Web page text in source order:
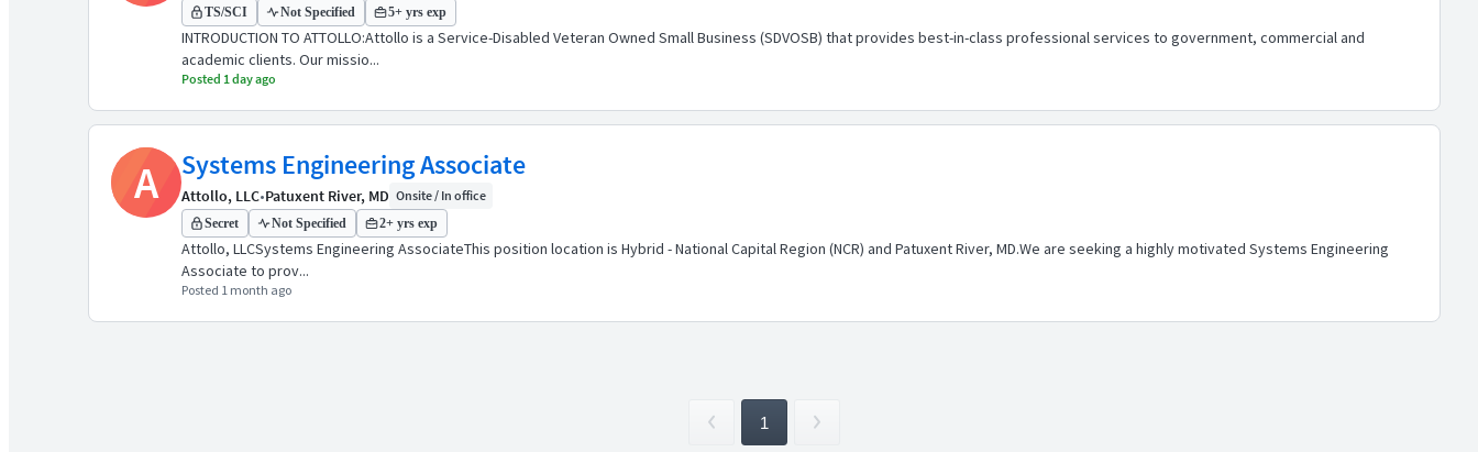
TS/SCI Not Specified 5+ yrs exp
INTRODUCTION TO ATTOLLO:Attollo is a Service-Disabled Veteran Owned Small Business (SDVOSB) that provides best-in-class professional services to government, commercial and
academic clients. Our missio...
Posted 1 day ago
A Systems Engineering Associate
Attollo, LLC•Patuxent River, MD Onsite / In office
Secret Not Specified 2+ yrs exp
Attollo, LLCSystems Engineering AssociateThis position location is Hybrid - National Capital Region (NCR) and Patuxent River, MD.We are seeking a highly motivated Systems Engineering
Associate to prov...
Posted 1 month ago
1